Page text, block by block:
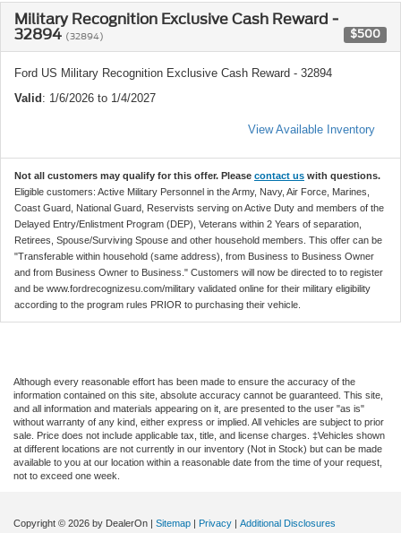
Military Recognition Exclusive Cash Reward -
32894 (32894) $500
Ford US Military Recognition Exclusive Cash Reward - 32894
Valid: 1/6/2026 to 1/4/2027
View Available Inventory
Not all customers may qualify for this offer. Please contact us with questions.
Eligible customers: Active Military Personnel in the Army, Navy, Air Force, Marines,
Coast Guard, National Guard, Reservists serving on Active Duty and members of the
Delayed Entry/Enlistment Program (DEP), Veterans within 2 Years of separation,
Retirees, Spouse/Surviving Spouse and other household members. This offer can be
"Transferable within household (same address), from Business to Business Owner
and from Business Owner to Business." Customers will now be directed to to register
and be www.fordrecognizesu.com/military validated online for their military eligibility
according to the program rules PRIOR to purchasing their vehicle.
Although every reasonable effort has been made to ensure the accuracy of the
information contained on this site, absolute accuracy cannot be guaranteed. This site,
and all information and materials appearing on it, are presented to the user "as is"
without warranty of any kind, either express or implied. All vehicles are subject to prior
sale. Price does not include applicable tax, title, and license charges. ‡Vehicles shown
at different locations are not currently in our inventory (Not in Stock) but can be made
available to you at our location within a reasonable date from the time of your request,
not to exceed one week.
Copyright © 2026 by DealerOn | Sitemap | Privacy | Additional Disclosures